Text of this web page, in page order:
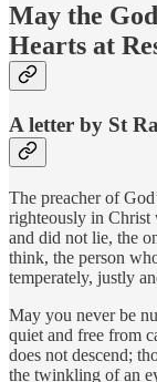
May the
Hearts at
A letter by St
The preacher of
righteously in Christ
and did not lie, the
think, the person
temperately, justly
May you never be
quiet and free from
does not descend;
the twinkling of an